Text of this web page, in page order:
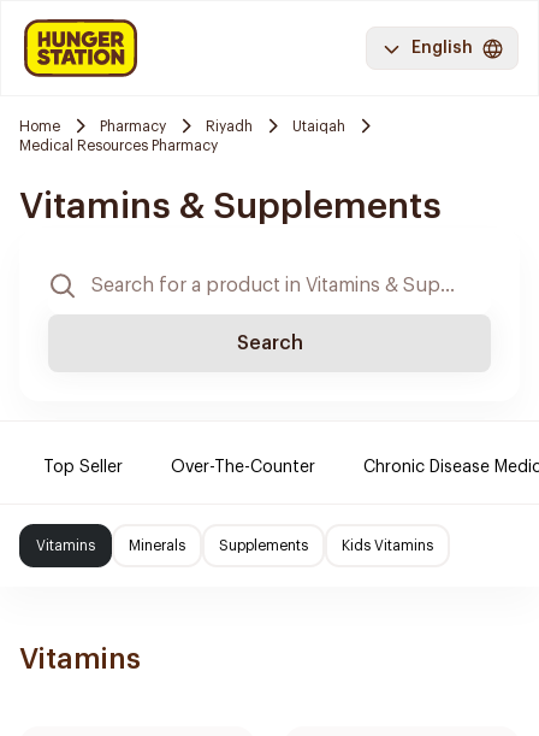
English
Home Pharmacy Riyadh
Utaiqah
Medical Resources Pharmacy
Vitamins & Supplements
Search
Top Seller Over-The-Counter Chronic Disease
Vitamins Minerals Supplements Kids Vitamins
Vitamins